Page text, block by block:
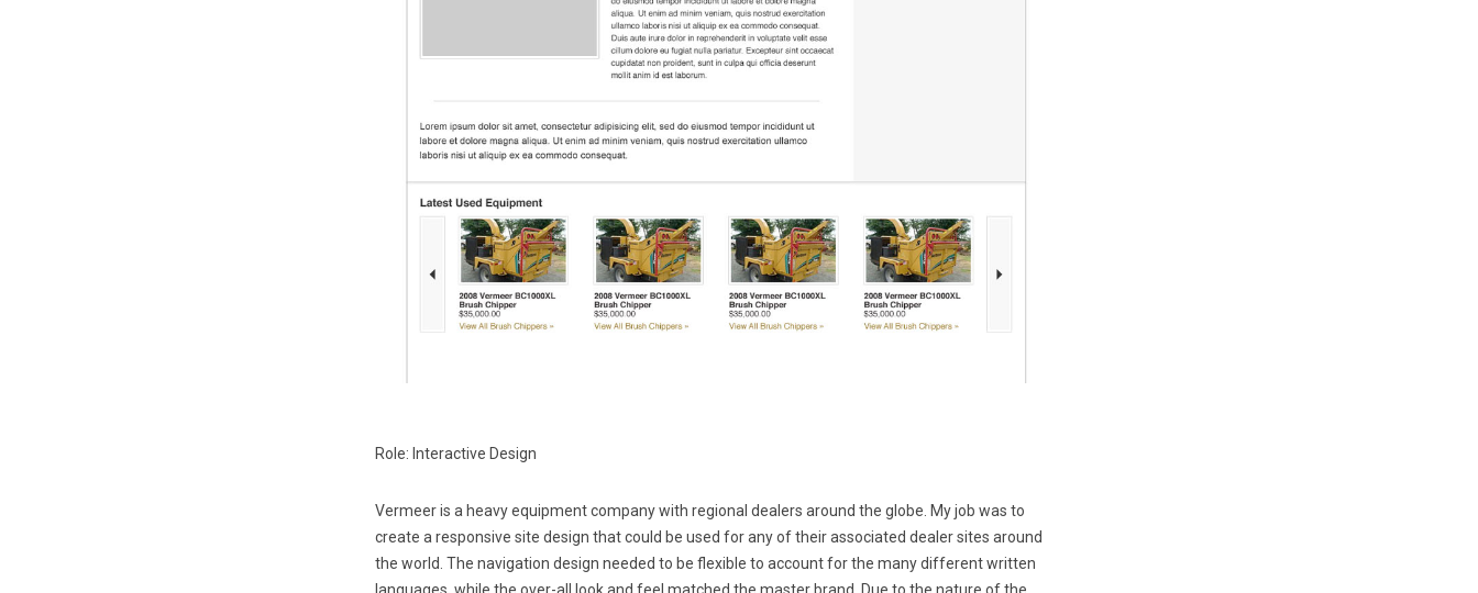
Role: Interactive Design
Vermeer is a heavy equipment company with regional dealers around the globe. My job was to
create a responsive site design that could be used for any of their associated dealer sites around
the world. The navigation design needed to be flexible to account for the many different written